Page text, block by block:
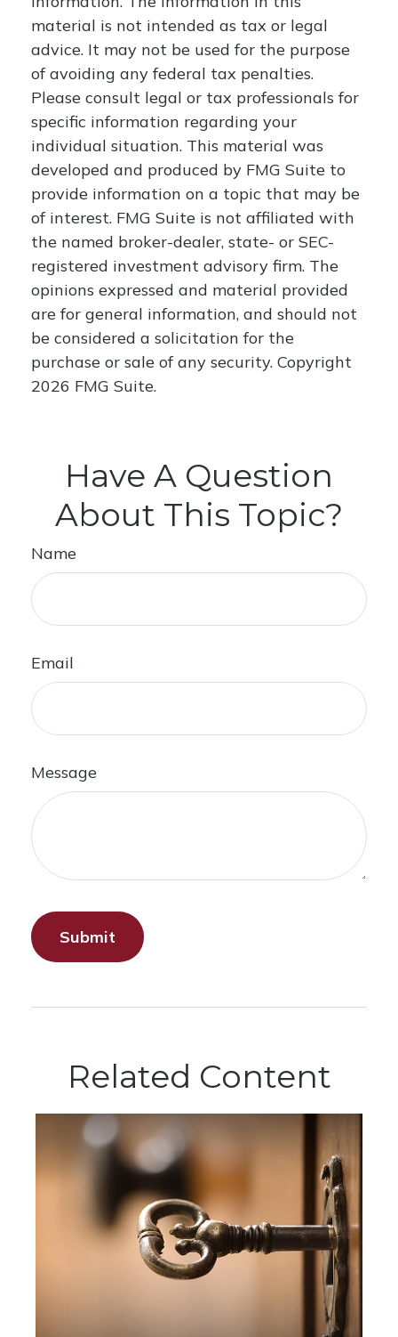
material is not intended as tax or legal
advice. It may not be used for the purpose
of avoiding any federal tax penalties.
Please consult legal or tax professionals for
specific information regarding your
individual situation. This material was
developed and produced by FMG Suite to
provide information on a topic that may be
of interest. FMG Suite is not affiliated with
the named broker-dealer, state- or SEC-
registered investment advisory firm. The
opinions expressed and material provided
are for general information, and should not
be considered a solicitation for the
purchase or sale of any security. Copyright
2026 FMG Suite.
Have A Question
About This Topic?
Name
Email
Message
Related Content